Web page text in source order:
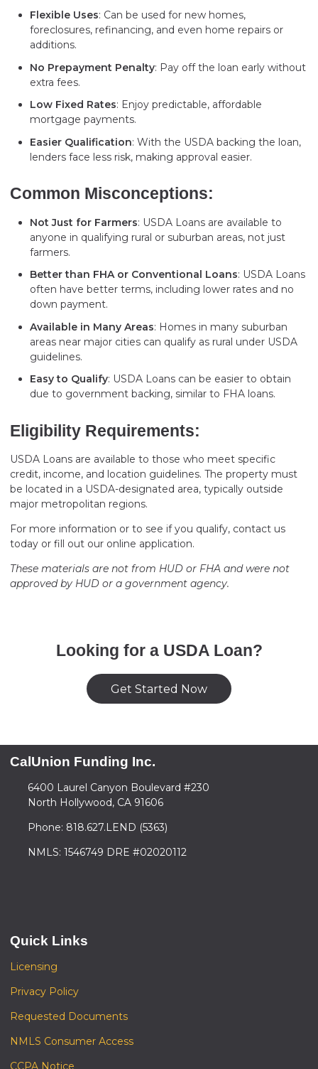
Flexible Uses: Can be used for new homes,
foreclosures, refinancing, and even home repairs or
additions.
No Prepayment Penalty: Pay off the loan early without
extra fees.
Low Fixed Rates: Enjoy predictable, affordable
mortgage payments.
Easier Qualification: With the USDA backing the loan,
lenders face less risk, making approval easier.
Common Misconceptions:
Not Just for Farmers: USDA Loans are available to
anyone in qualifying rural or suburban areas, not just
farmers.
Better than FHA or Conventional Loans: USDA Loans
often have better terms, including lower rates and no
down payment.
Available in Many Areas: Homes in many suburban
areas near major cities can qualify as rural under USDA
guidelines.
Easy to Qualify: USDA Loans can be easier to obtain
due to government backing, similar to FHA loans.
Eligibility Requirements:
USDA Loans are available to those who meet specific
credit, income, and location guidelines. The property must
be located in a USDA-designated area, typically outside
major metropolitan regions.
For more information or to see if you qualify, contact us
today or fill out our online application.
These materials are not from HUD or FHA and were not
approved by HUD or a government agency.
Looking for a USDA Loan?
Get Started Now
CalUnion Funding Inc.
6400 Laurel Canyon Boulevard #230
North Hollywood, CA 91606
Phone: 818.627.LEND (5363)
NMLS: 1546749 DRE #02020112
Quick Links
Licensing
Privacy Policy
Requested Documents
NMLS Consumer Access
CCPA Notice